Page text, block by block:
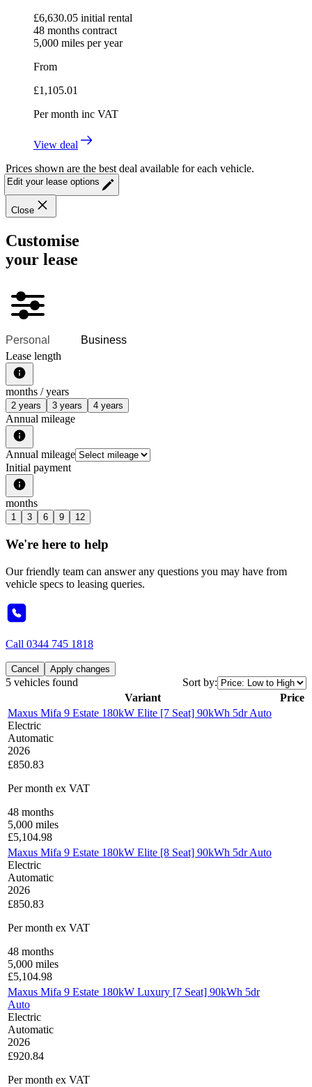
£6,630.05 initial rental
48 months contract
5,000 miles per year
From
£1,105.01
Per month inc VAT
View deal
Prices shown are the best deal available for each vehicle.
Edit your lease options
Close
Customise
your lease
Personal
Business
Lease length
months / years
2 years 3 years 4 years
Annual mileage
Annual mileage
Initial payment
months
1 3 6 9 12
We're here to help
Our friendly team can answer any questions you may have from
vehicle specs to leasing queries.
Call 0344 745 1818
Cancel Apply changes
5 vehicles found
Sort by:
Variant
Price
Maxus Mifa 9 Estate 180kW Elite [7 Seat] 90kWh 5dr Auto
Electric
Automatic
2026
£850.83
Per month ex VAT
48 months
5,000 miles
£5,104.98
Maxus Mifa 9 Estate 180kW Elite [8 Seat] 90kWh 5dr Auto
Electric
Automatic
2026
£850.83
Per month ex VAT
48 months
5,000 miles
£5,104.98
Maxus Mifa 9 Estate 180kW Luxury [7 Seat] 90kWh 5dr
Auto
Electric
Automatic
2026
£920.84
Per month ex VAT